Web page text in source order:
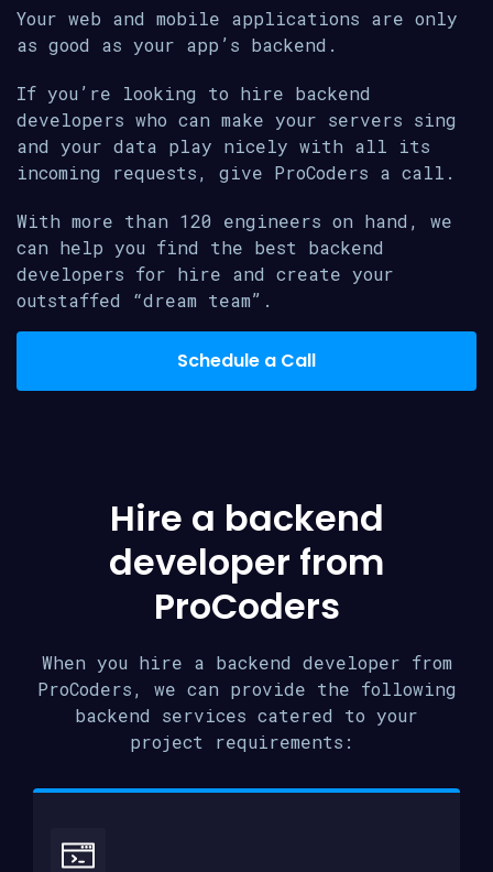
Your web and mobile applications are only
as good as your app’s backend.
If you’re looking to hire backend
developers who can make your servers sing
and your data play nicely with all its
incoming requests, give ProCoders a call.
With more than 120 engineers on hand, we
can help you find the best backend
developers for hire and create your
outstaffed “dream team”.
Schedule a Call
Hire a backend
developer from
ProCoders
When you hire a backend developer from
ProCoders, we can provide the following
backend services catered to your
project requirements: